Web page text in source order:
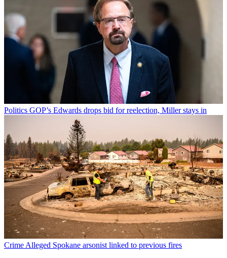
Politics GOP’s Edwards drops bid for reelection, Miller stays in
Crime Alleged Spokane arsonist linked to previous fires